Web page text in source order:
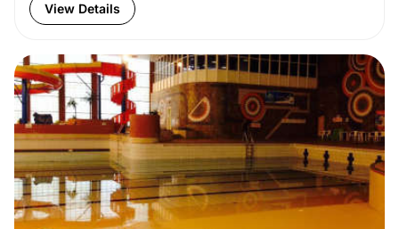
View Details